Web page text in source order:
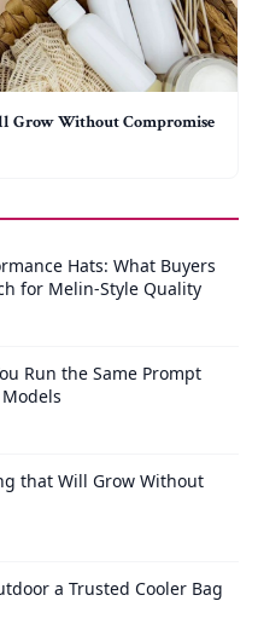
Grow Without Compromise
Hats: What Buyers
for Melin-Style Quality
Run the Same Prompt
that Will Grow Without
a Trusted Cooler Bag